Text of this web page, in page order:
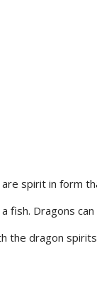
spirit in form
Dragons
the dragon